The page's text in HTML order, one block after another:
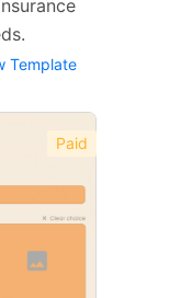
Template
Paid